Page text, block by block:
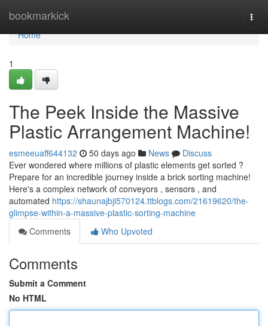
bookmarkick
Home
Home
1
The Peek Inside the Massive
Plastic Arrangement Machine!
esmeeuaff644132 50 days ago News
Discuss
Ever wondered where millions of plastic elements get sorted ?
Prepare for an incredible journey inside a brick sorting machine!
Here's a complex network of conveyors , sensors , and
automated https://shaunajbji570124.ttblogs.com/21619620/the-
glimpse-within-a-massive-plastic-sorting-machine
Comments
Who Upvoted
Comments
Submit a Comment
No HTML